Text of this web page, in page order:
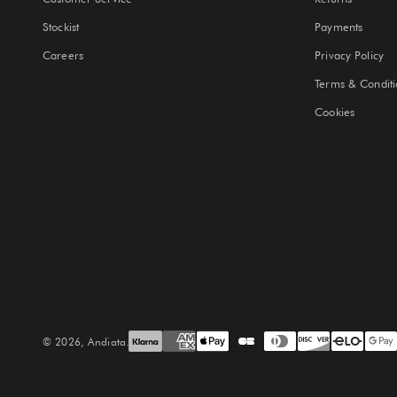
Stockist
Careers
Payments
Privacy Policy
Terms &
Cookies
© 2026, Andiata.Site by Solwe